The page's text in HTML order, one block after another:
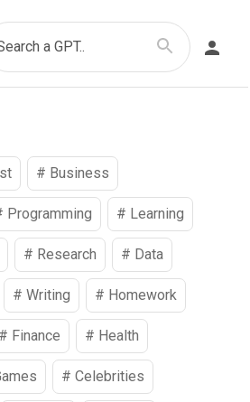
a GPT..
# Business
Programming # Learning
# Research # Data
#Writing # Homework
# Finance # Health
#Celebrities